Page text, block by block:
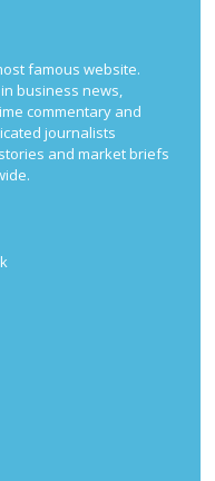
famous website.
business news,
commentary and
journalists
and market briefs